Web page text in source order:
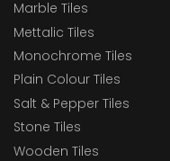
Marble Tiles
Mettalic Tiles
Monochrome Tiles
Plain Colour Tiles
Salt & Pepper Tiles
Stone Tiles
Wooden Tiles